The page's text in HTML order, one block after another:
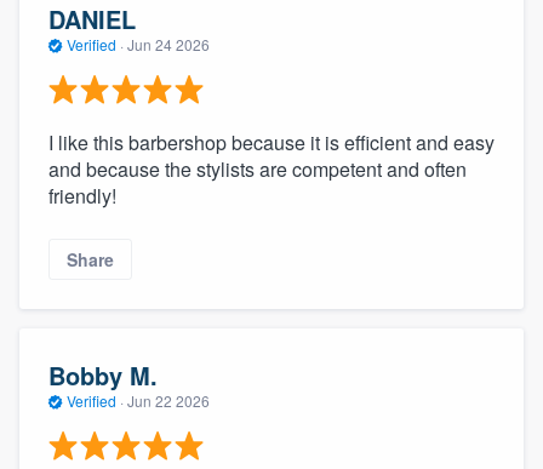
DANIEL
Verified · Jun 24 2026
I like this barbershop because it is efficient and easy
and because the stylists are competent and often
friendly!
Share
Bobby M.
Verified · Jun 22 2026